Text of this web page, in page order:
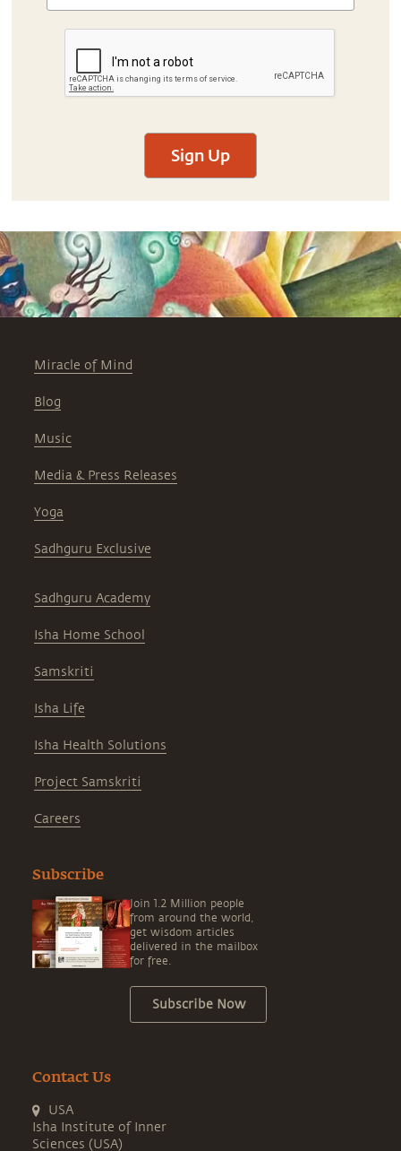
Sign Up
Miracle of Mind
Blog
Music
Media & Press Releases
Yoga
Sadhguru Exclusive
Sadhguru Academy
Isha Home School
Samskriti
Isha Life
Isha Health Solutions
Project Samskriti
Careers
Subscribe
Join 1.2 Million people
from around the world,
get wisdom articles
delivered in the mailbox
for free.
Subscribe Now
Contact Us
USA
Isha Institute of Inner
Sciences (USA)